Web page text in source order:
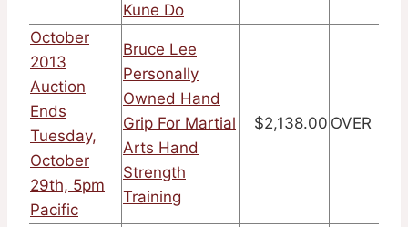
Kune Do
October
2013
Auction
Ends
Tuesday,
October
29th, 5pm
Pacific
Bruce Lee
Personally
Owned Hand
Grip For Martial
Arts Hand
Strength
Training
$2,138.00 OVER